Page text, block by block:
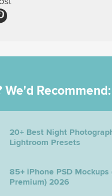
We'd Recommend:
20+ Best Night
Lightroom Presets
85+ iPhone PSD Mockups
Premium) 2026